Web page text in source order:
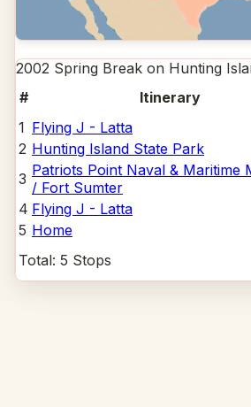
2002 Spring Break on Hunting
#
Itinerary
1 Flying J - Latta
2 Hunting Island State Park
3 Patriots Point Naval & Maritime
/ Fort Sumter
4 Flying J - Latta
5 Home
Total: 5 Stops